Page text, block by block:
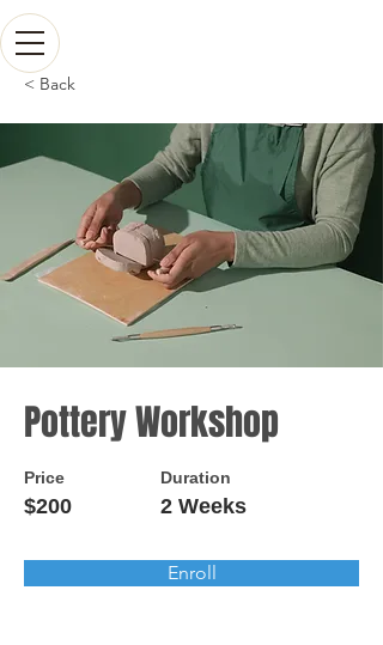
< Back
Pottery Workshop
Price
$200
Duration
2 Weeks
Enroll